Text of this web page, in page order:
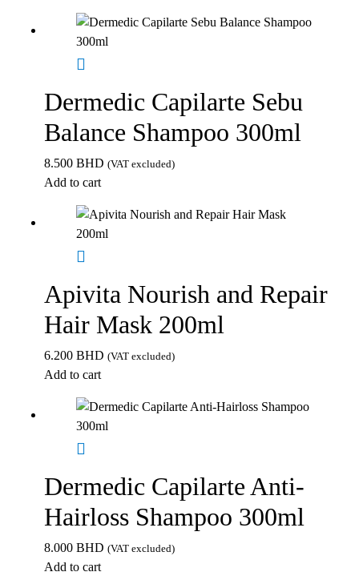
Dermedic Capilarte Sebu
Balance Shampoo 300ml
8.500 BHD (VAT excluded)
Add to cart
Apivita Nourish and Repair
Hair Mask 200ml
6.200 BHD (VAT excluded)
Add to cart
Dermedic Capilarte Anti-
Hairloss Shampoo 300ml
8.000 BHD (VAT excluded)
Add to cart